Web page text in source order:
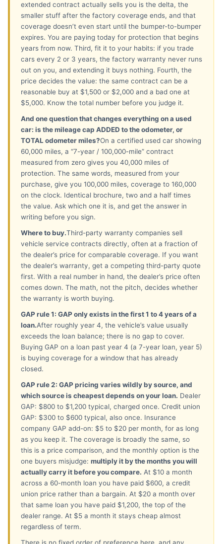
extended contract actually sells you is the delta, the
smaller stuff after the factory coverage ends, and that
coverage doesn’t even start until the bumper-to-bumper
expires. You are paying today for protection that begins
years from now. Third, fit it to your habits: if you trade
cars every 2 or 3 years, the factory warranty never runs
out on you, and extending it buys nothing. Fourth, the
price decides the value: the same contract can be a
reasonable buy at $1,500 or $2,000 and a bad one at
$5,000. Know the total number before you judge it.
And one question that changes everything on a used
car: is the mileage cap ADDED to the odometer, or
TOTAL odometer miles?On a certified used car showing
60,000 miles, a “7-year / 100,000-mile” contract
measured from zero gives you 40,000 miles of
protection. The same words, measured from your
purchase, give you 100,000 miles, coverage to 160,000
on the clock. Identical brochure, two and a half times
the value. Ask which one it is, and get the answer in
writing before you sign.
Where to buy.Third-party warranty companies sell
vehicle service contracts directly, often at a fraction of
the dealer’s price for comparable coverage. If you want
the dealer’s warranty, get a competing third-party quote
first. With a real number in hand, the dealer’s price often
comes down. The math, not the pitch, decides whether
the warranty is worth buying.
GAP rule 1: GAP only exists in the first 1 to 4 years of a
loan.After roughly year 4, the vehicle’s value usually
exceeds the loan balance; there is no gap to cover.
Buying GAP on a loan past year 4 (a 7-year loan, year 5)
is buying coverage for a window that has already
closed.
GAP rule 2: GAP pricing varies wildly by source, and
which source is cheapest depends on your loan. Dealer
GAP: $800 to $1,200 typical, charged once. Credit union
GAP: $300 to $600 typical, also once. Insurance
company GAP add-on: $5 to $20 per month, for as long
as you keep it. The coverage is broadly the same, so
this is a price comparison, and the monthly option is the
one buyers misjudge: multiply it by the months you will
actually carry it before you compare. At $10 a month
across a 60-month loan you have paid $600, a credit
union price rather than a bargain. At $20 a month over
that same loan you have paid $1,200, the top of the
dealer range. At $5 a month it stays cheap almost
regardless of term.